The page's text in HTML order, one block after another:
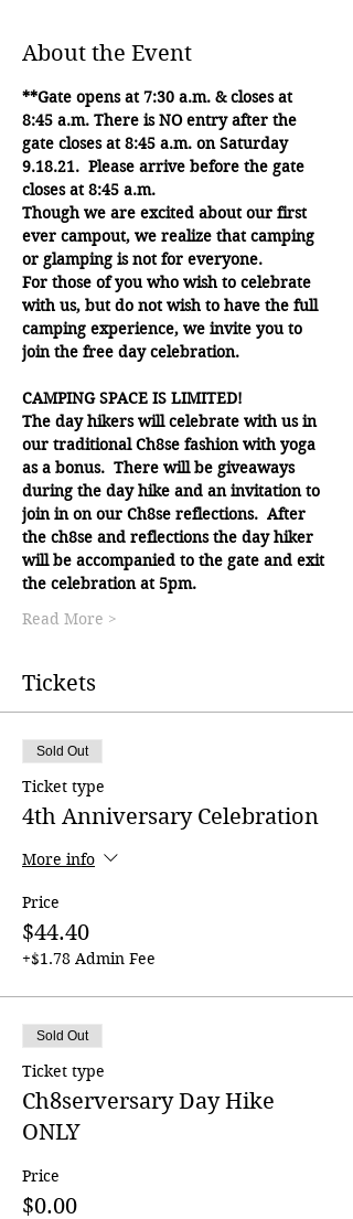
About the Event
**Gate opens at 7:30 a.m. & closes at
8:45 a.m. There is NO entry after the
gate closes at 8:45 a.m. on Saturday
9.18.21.  Please arrive before the gate
closes at 8:45 a.m.
Though we are excited about our first
ever campout, we realize that camping
or glamping is not for everyone.
For those of you who wish to celebrate
with us, but do not wish to have the full
camping experience, we invite you to
join the free day celebration.
CAMPING SPACE IS LIMITED!
The day hikers will celebrate with us in
our traditional Ch8se fashion with yoga
as a bonus.  There will be giveaways
during the day hike and an invitation to
join in on our Ch8se reflections.  After
the ch8se and reflections the day hiker
will be accompanied to the gate and exit
the celebration at 5pm.
Read More >
Tickets
Sold Out
Ticket type
4th Anniversary Celebration
More info
Price
$44.40
+$1.78 Admin Fee
Sold Out
Ticket type
Ch8serversary Day Hike
ONLY
Price
$0.00